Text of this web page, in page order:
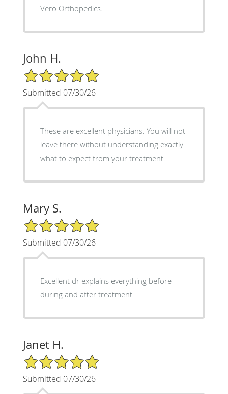
Vero Orthopedics.
John H.
5/5 Star Rating
Submitted 07/30/26
These are excellent physicians. You will not
leave there without understanding exactly
what to expect from your treatment.
Mary S.
5/5 Star Rating
Submitted 07/30/26
Excellent dr explains everything before
during and after treatment
Janet H.
5/5 Star Rating
Submitted 07/30/26